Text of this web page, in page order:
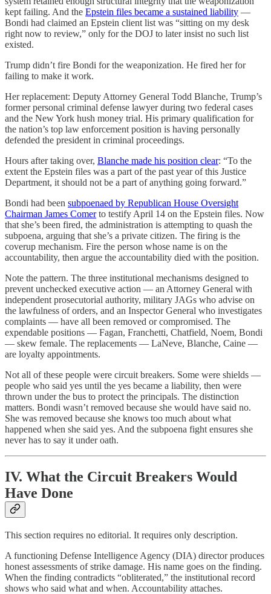
kept failing. And the Epstein files became a sustained liability —
Bondi had claimed an Epstein client list was “sitting on my desk
right now to review,” only for the DOJ to later insist no such list
existed.
Trump didn’t fire Bondi for the weaponization. He fired her for
failing to make it work.
Her replacement: Deputy Attorney General Todd Blanche, Trump’s
former personal criminal defense lawyer during two federal cases
and the New York hush money trial. His primary qualification for
the nation’s top law enforcement position is having personally
defended the president in criminal proceedings.
Hours after taking over, Blanche made his position clear: “To the
extent the Epstein files was a part of the past year of this Justice
Department, it should not be a part of anything going forward.”
Bondi had been subpoenaed by Republican House Oversight
Chairman James Comerto testify April 14 on the Epstein files. Now
that she’s been fired, the administration is attempting to quash the
subpoena, arguing that she’s a private citizen. The firing is the
coverup mechanism. Fire the person whose name is on the
accountability, then argue the accountability died with the position.
Note the pattern. The three institutional mechanisms designed to
prevent unchecked executive action — an Attorney General with
independent prosecutorial authority, military JAGs who advise on
the lawfulness of orders, and an Inspector General who investigates
complaints — have all been removed or compromised. The
expendable positions — Fagan, Franchetti, Chatfield, Noem, Bondi
— skew female. The replacements — LaNeve, Blanche, Caine —
are loyalty appointments.
Not all of these people were circuit breakers. Some were shields —
people who said yes until the yes became a liability, then were
thrown under the bus to protect the principals. The distinction
matters. Bondi wasn’t removed because she would have said no.
She was removed because she knows too much about what
happened when she said yes. And the subpoena fight ensures she
never has to say it under oath.
IV. What the Circuit Breakers Would
Have Done
This section requires no editorial. It requires only description.
A functioning Defense Intelligence Agency (DIA) director produces
honest assessments of strike damage. His name goes on the finding.
When the finding contradicts “obliterated,” the institutional record
shows who said what and when. Accountability attaches.